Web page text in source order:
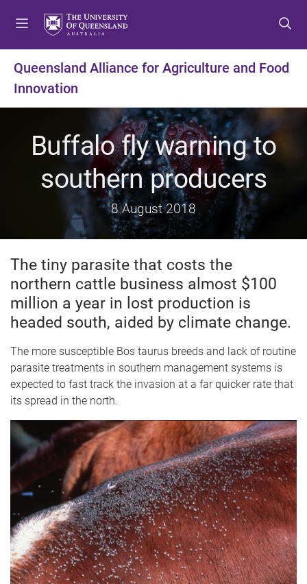
t
m
e
n
u
t
c
o
n
t
e
n
t
t
f
o
o
t
e
r
Queensland Alliance for Agriculture and Food
Innovation
Buffalo fly warning to
southern producers
8 August 2018
The tiny parasite that costs the
northern cattle business almost $100
million a year in lost production is
headed south, aided by climate change.
The more susceptible Bos taurus breeds and lack of routine
parasite treatments in southern management systems is
expected to fast track the invasion at a far quicker rate that
its spread in the north.